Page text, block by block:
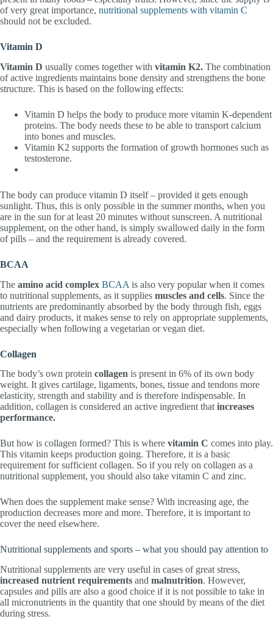
of very great importance, nutritional supplements with vitamin C
should not be excluded.
Vitamin D
Vitamin D usually comes together with vitamin K2. The combination
of active ingredients maintains bone density and strengthens the bone
structure. This is based on the following effects:
Vitamin D helps the body to produce more vitamin K-dependent
proteins. The body needs these to be able to transport calcium
into bones and muscles.
Vitamin K2 supports the formation of growth hormones such as
testosterone.
The body can produce vitamin D itself – provided it gets enough
sunlight. Thus, this is only possible in the summer months, when you
are in the sun for at least 20 minutes without sunscreen. A nutritional
supplement, on the other hand, is simply swallowed daily in the form
of pills – and the requirement is already covered.
BCAA
The amino acid complex BCAA is also very popular when it comes
to nutritional supplements, as it supplies muscles and cells. Since the
nutrients are predominantly absorbed by the body through fish, eggs
and dairy products, it makes sense to rely on appropriate supplements,
especially when following a vegetarian or vegan diet.
Collagen
The body’s own protein collagen is present in 6% of its own body
weight. It gives cartilage, ligaments, bones, tissue and tendons more
elasticity, strength and stability and is therefore indispensable. In
addition, collagen is considered an active ingredient thatincreases
performance.
But how is collagen formed? This is where vitamin C comes into play.
This vitamin keeps production going. Therefore, it is a basic
requirement for sufficient collagen. So if you rely on collagen as a
nutritional supplement, you should also take vitamin C and zinc.
When does the supplement make sense? With increasing age, the
production decreases more and more. Therefore, it is important to
cover the need elsewhere.
Nutritional supplements and sports – what you should pay attention to
Nutritional supplements are very useful in cases of great stress,
increased nutrient requirements and malnutrition. However,
capsules and pills are also a good choice if it is not possible to take in
all micronutrients in the quantity that one should by means of the diet
during stress.